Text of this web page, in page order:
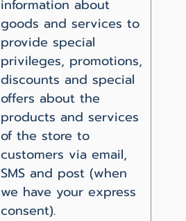
information about
goods and services to
provide special
privileges, promotions,
discounts and special
offers about the
products and services
of the store to
customers via email,
SMS and post (when
we have your express
consent).